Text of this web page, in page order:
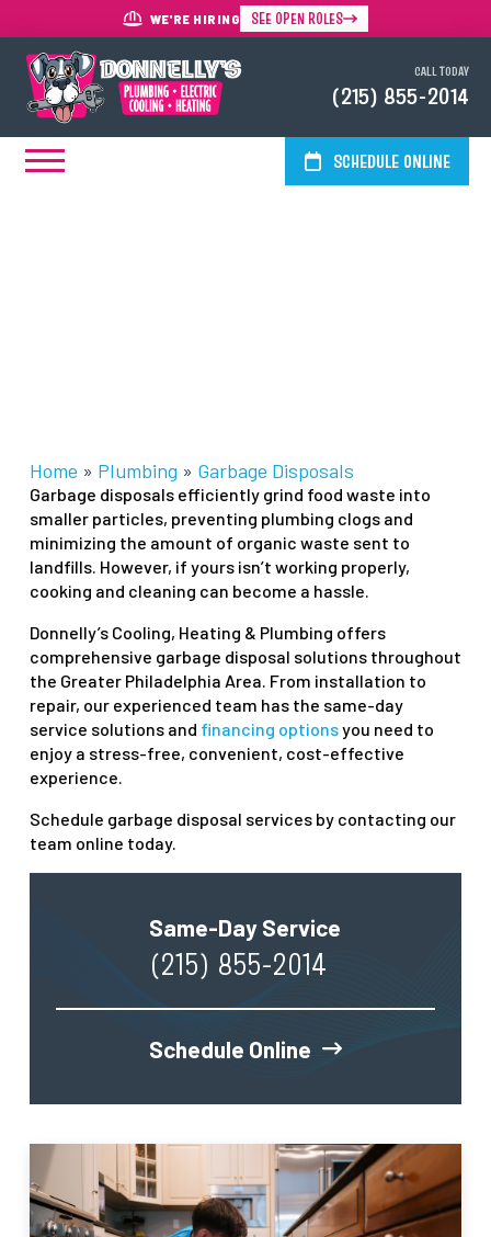
WE'RE HIRING SEE OPEN ROLES
CALL TODAY
(215) 855-2014
SCHEDULE ONLINE
Home » Plumbing » Garbage Disposals
Garbage disposals efficiently grind food waste into
smaller particles, preventing plumbing clogs and
minimizing the amount of organic waste sent to
landfills. However, if yours isn’t working properly,
cooking and cleaning can become a hassle.
Donnelly’s Cooling, Heating & Plumbing offers
comprehensive garbage disposal solutions throughout
the Greater Philadelphia Area. From installation to
repair, our experienced team has the same-day
service solutions and financing optionsyou need to
enjoy a stress-free, convenient, cost-effective
experience.
Schedule garbage disposal services by contacting our
team online today.
Same-Day Service
(215) 855-2014
Schedule Online